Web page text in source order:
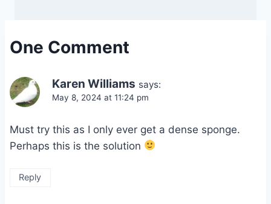
One Comment
Karen Williams says:
May 8, 2024 at 11:24 pm
Must try this as I only ever get a dense sponge.
Perhaps this is the solution
Reply